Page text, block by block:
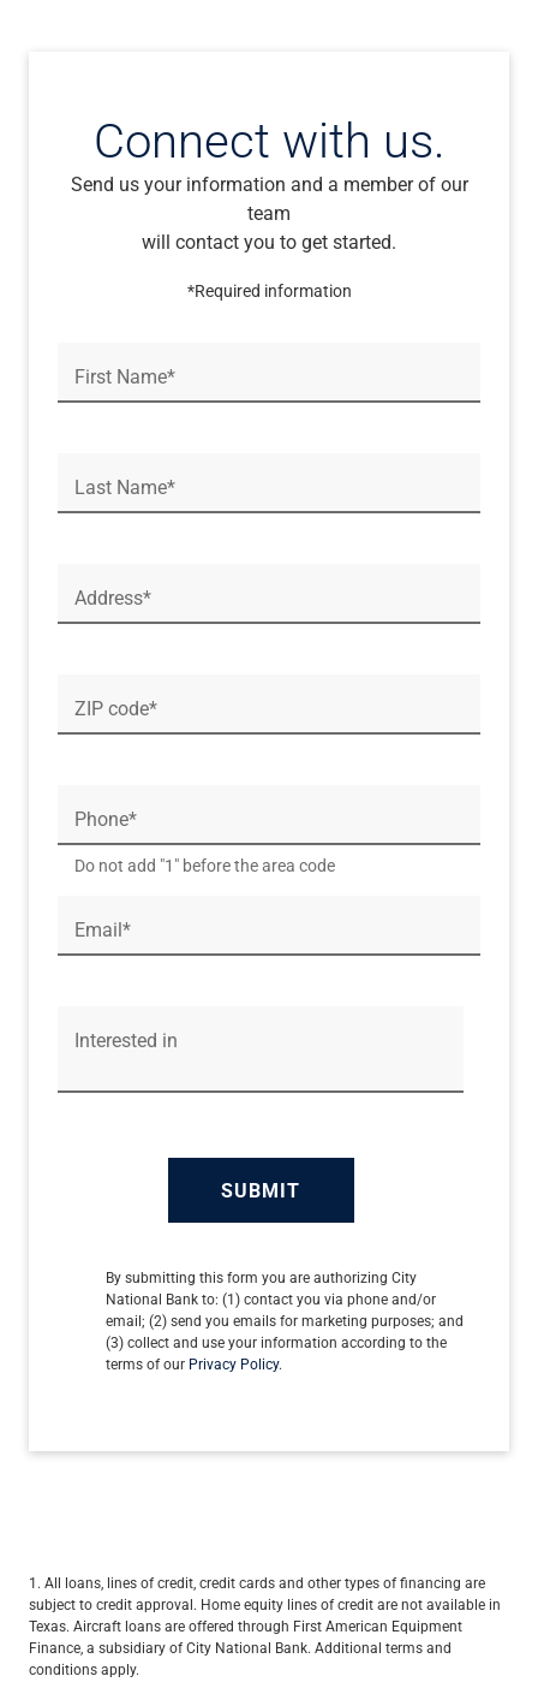
Connect with us.
Send us your information and a member of our
team
will contact you to get started.
*Required information
First Name*
Last Name*
Address*
ZIP code*
Phone*
Do not add "1" before the area code
Email*
Interested in
SUBMIT
By submitting this form you are authorizing City
National Bank to: (1) contact you via phone and/or
email; (2) send you emails for marketing purposes; and
(3) collect and use your information according to the
terms of our Privacy Policy.
1. All loans, lines of credit, credit cards and other types of financing are
subject to credit approval. Home equity lines of credit are not available in
Texas. Aircraft loans are offered through First American Equipment
Finance, a subsidiary of City National Bank. Additional terms and
conditions apply.